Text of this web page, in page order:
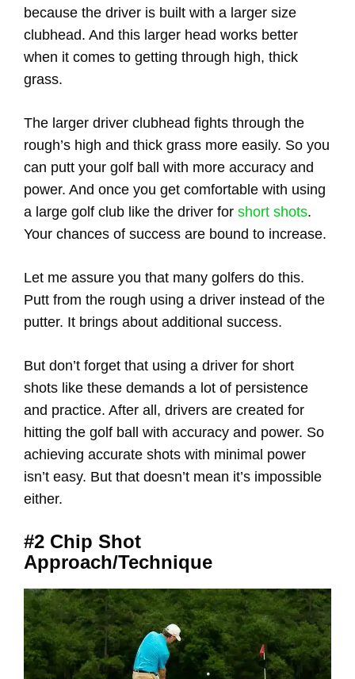
because the driver is built with a larger size
clubhead. And this larger head works better
when it comes to getting through high, thick
grass.
The larger driver clubhead fights through the
rough’s high and thick grass more easily. So you
can putt your golf ball with more accuracy and
power. And once you get comfortable with using
a large golf club like the driver for short shots.
Your chances of success are bound to increase.
Let me assure you that many golfers do this.
Putt from the rough using a driver instead of the
putter. It brings about additional success.
But don’t forget that using a driver for short
shots like these demands a lot of persistence
and practice. After all, drivers are created for
hitting the golf ball with accuracy and power. So
achieving accurate shots with minimal power
isn’t easy. But that doesn’t mean it’s impossible
either.
#2 Chip Shot
Approach/Technique